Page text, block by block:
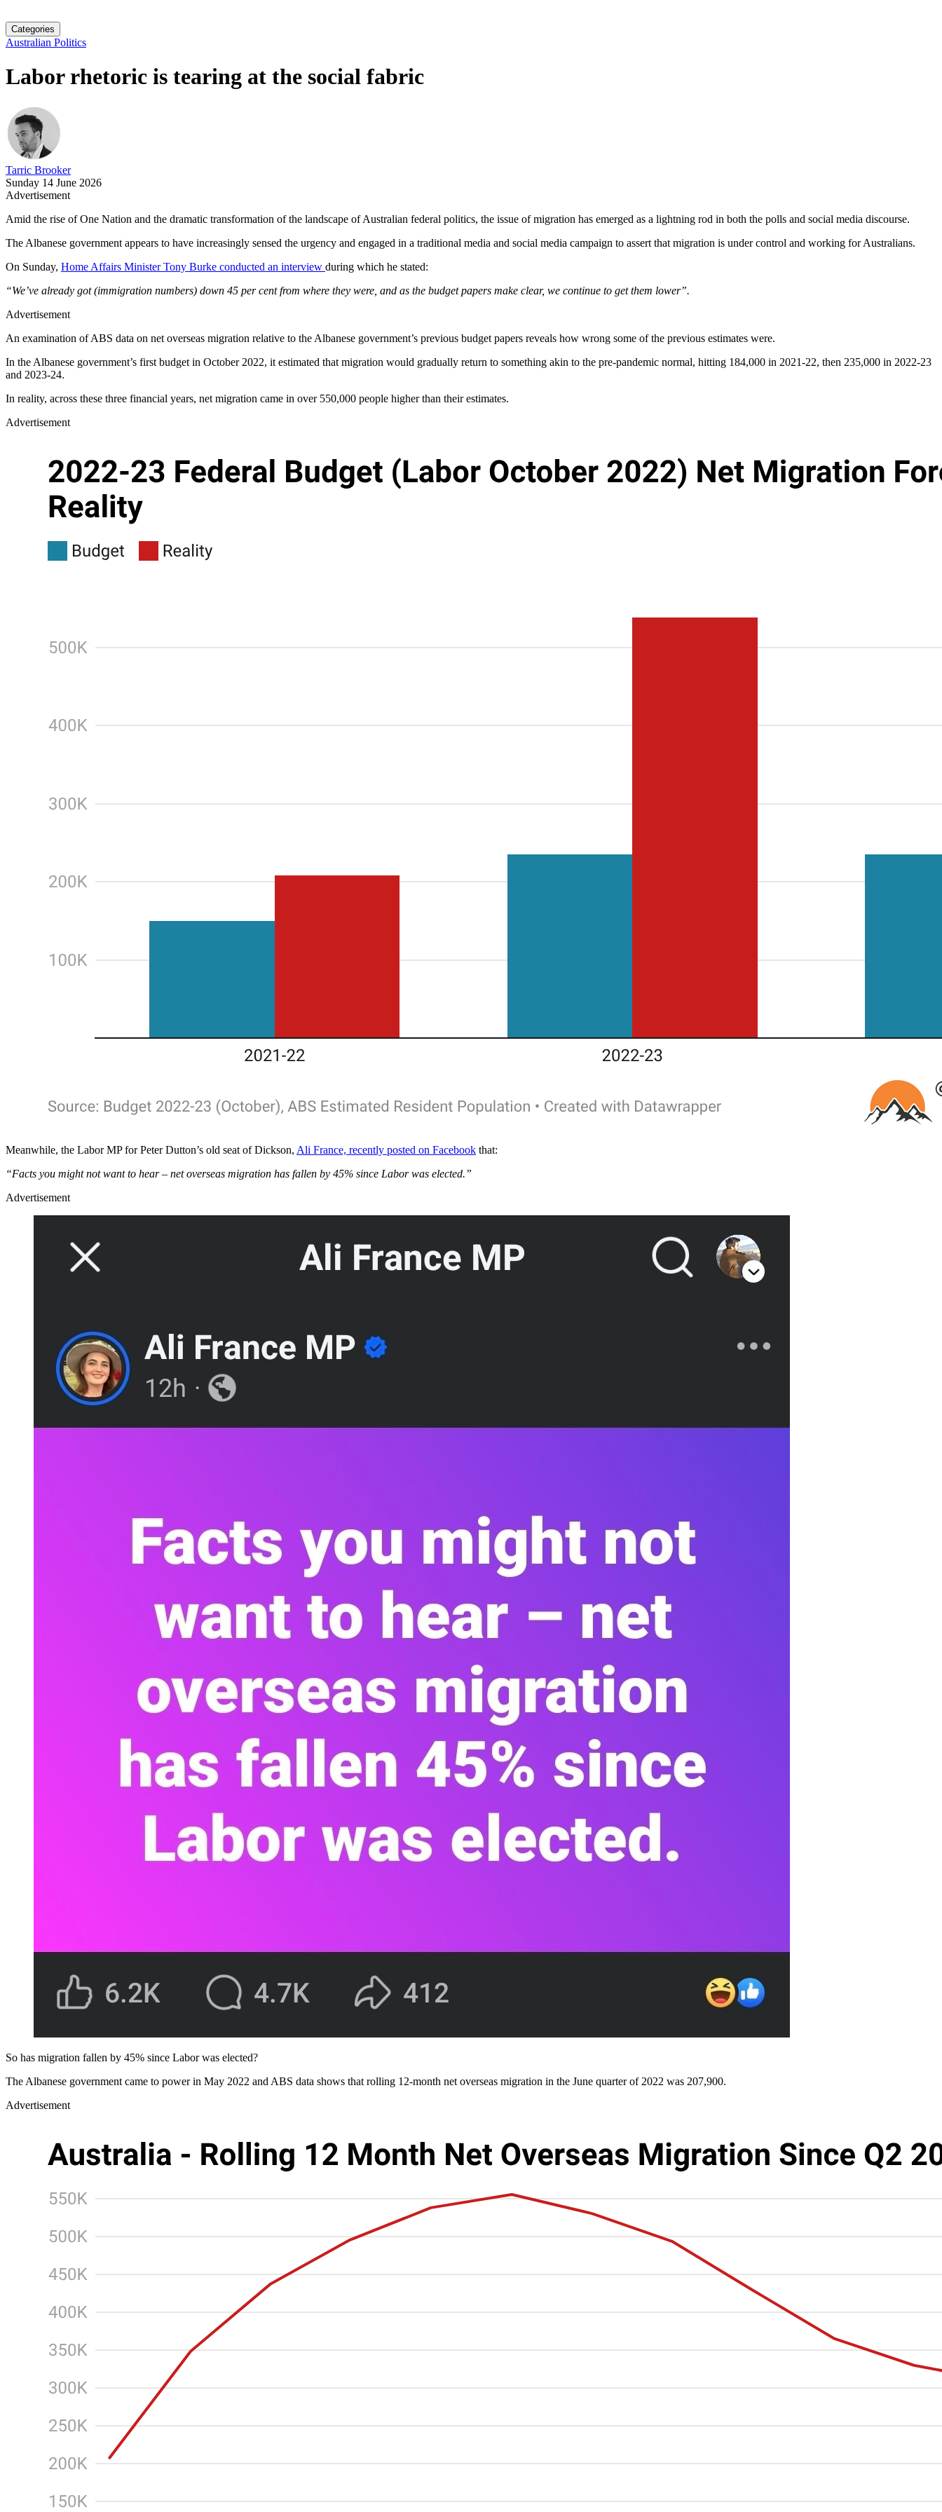
Categories
Australian Politics
Labor rhetoric is tearing at the social fabric
Tarric Brooker
Sunday 14 June 2026
Advertisement
Amid the rise of One Nation and the dramatic transformation of the landscape of Australian federal politics, the issue of migration has emerged as a lightning rod in both the polls and social media discourse.
The Albanese government appears to have increasingly sensed the urgency and engaged in a traditional media and social media campaign to assert that migration is under control and working for Australians.
On Sunday, Home Affairs Minister Tony Burke conducted an interview during which he stated:
“We’ve already got (immigration numbers) down 45 per cent from where they were, and as the budget papers make clear, we continue to get them lower”.
Advertisement
An examination of ABS data on net overseas migration relative to the Albanese government’s previous budget papers reveals how wrong some of the previous estimates were.
In the Albanese government’s first budget in October 2022, it estimated that migration would gradually return to something akin to the pre-pandemic normal, hitting 184,000 in 2021-22, then 235,000 in 2022-23
and 2023-24.
In reality, across these three financial years, net migration came in over 550,000 people higher than their estimates.
Advertisement
Meanwhile, the Labor MP for Peter Dutton’s old seat of Dickson, Ali France, recently posted on Facebook that:
“Facts you might not want to hear – net overseas migration has fallen by 45% since Labor was elected.”
Advertisement
So has migration fallen by 45% since Labor was elected?
The Albanese government came to power in May 2022 and ABS data shows that rolling 12-month net overseas migration in the June quarter of 2022 was 207,900.
Advertisement